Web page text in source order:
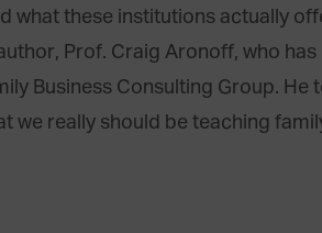
what these institutions actually
Prof. Craig Aronoff, who has
Business Consulting Group. He
we really should be teaching